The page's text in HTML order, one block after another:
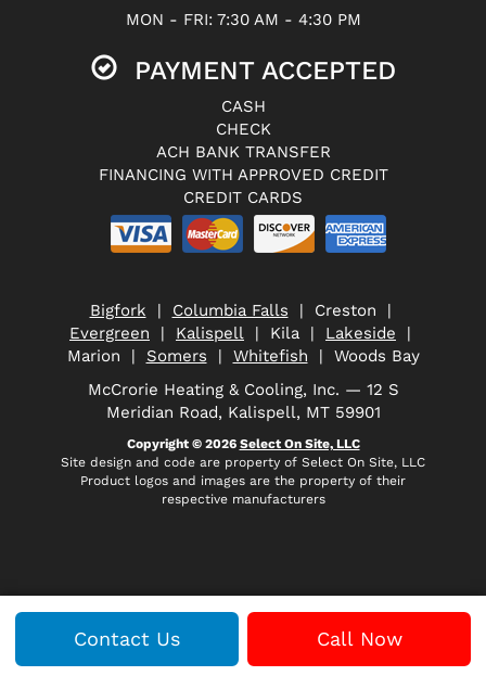
Contact Us Call Now
MON - FRI: 7:30 AM - 4:30 PM
PAYMENT ACCEPTED
CASH
CHECK
ACH BANK TRANSFER
FINANCING WITH APPROVED CREDIT
CREDIT CARDS
Bigfork | Columbia Falls | Creston |
Evergreen | Kalispell | Kila | Lakeside |
Marion | Somers | Whitefish | Woods Bay
McCrorie Heating & Cooling, Inc. — 12 S
Meridian Road, Kalispell, MT 59901
Copyright © 2026 Select On Site, LLC
Site design and code are property of Select On Site, LLC
Product logos and images are the property of their
respective manufacturers